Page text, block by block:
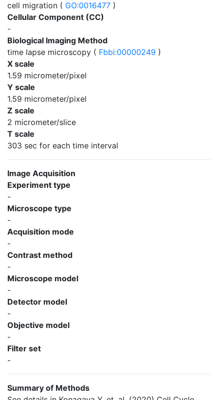
cell migration ( GO:0016477 )
Cellular Component (CC)
-
Biological Imaging Method
time lapse microscopy ( Fbbi:00000249 )
X scale
1.59 micrometer/pixel
Y scale
1.59 micrometer/pixel
Z scale
2 micrometer/slice
T scale
303 sec for each time interval
Image Acquisition
Experiment type
-
Microscope type
-
Acquisition mode
-
Contrast method
-
Microscope model
-
Detector model
-
Objective model
-
Filter set
-
Summary of Methods